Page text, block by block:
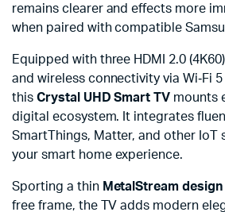
remains clearer and effects more
when paired with compatible
Equipped with three HDMI 2.0
and wireless connectivity via Wi‑Fi
this Crystal UHD Smart TV mounts
digital ecosystem. It integrates
SmartThings, Matter, and other IoT
your smart home experience.
Sporting a thin MetalStream design
free frame, the TV adds modern